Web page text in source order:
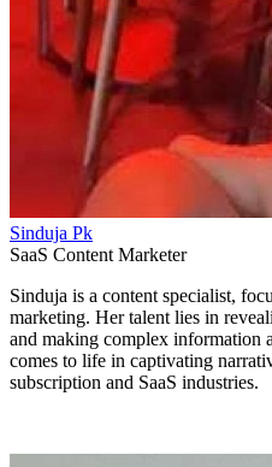
Sinduja Pk
SaaS Content Marketer
Sinduja is a content specialist,
marketing. Her talent lies in
and making complex information
comes to life in captivating
subscription and SaaS industries.